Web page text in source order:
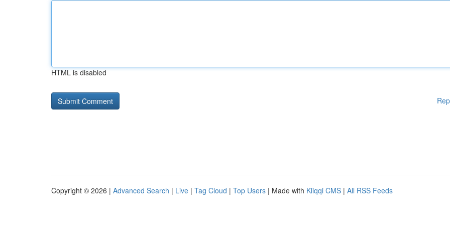
HTML is disabled
Copyright © 2026 | Advanced Search | Live | Tag Cloud | Top Users | Made with Kliqqi CMS | All RSS Feeds